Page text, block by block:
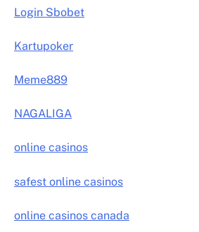
Login Sbobet
Kartupoker
Meme889
NAGALIGA
online casinos
safest online casinos
online casinos canada